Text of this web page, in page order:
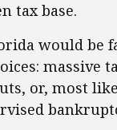
tax base.
would be
massive
or, most